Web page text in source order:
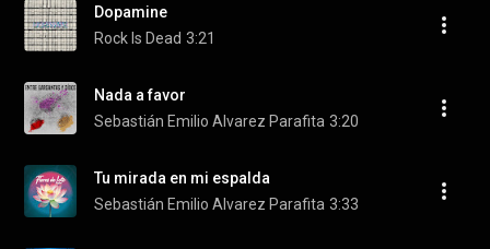
Dopamine
Rock Is Dead 3:21
Nada a favor
Sebastián Emilio Alvarez Parafita 3:20
Tu mirada en mi espalda
Sebastián Emilio Alvarez Parafita 3:33